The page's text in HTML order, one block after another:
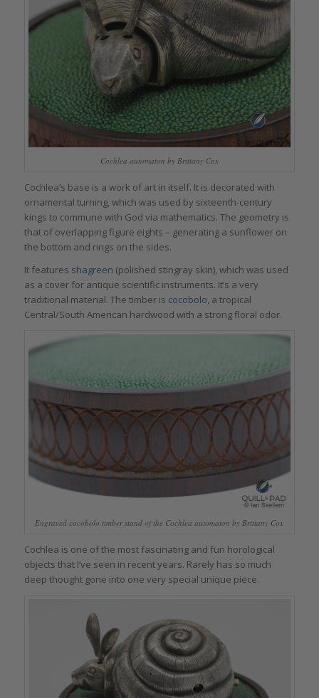
Cochlea automaton by Brittany Cox
Cochlea’s base is a work of art in itself. It is decorated with
ornamental turning, which was used by sixteenth-century
kings to commune with God via mathematics. The geometry is
that of overlapping figure eights – generating a sunflower on
the bottom and rings on the sides.
It features shagreen (polished stingray skin), which was used
as a cover for antique scientific instruments. It’s a very
traditional material. The timber is cocobolo, a tropical
Central/South American hardwood with a strong floral odor.
Engraved cocobolo timber stand of the Cochlea automaton by Brittany Cox
Cochlea is one of the most fascinating and fun horological
objects that I’ve seen in recent years. Rarely has so much
deep thought gone into one very special unique piece.